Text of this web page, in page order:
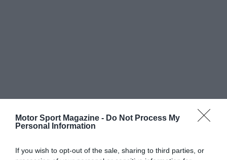
Motor Sport Magazine - Do Not Process My
Personal Information
If you wish to opt-out of the sale, sharing to third parties, or